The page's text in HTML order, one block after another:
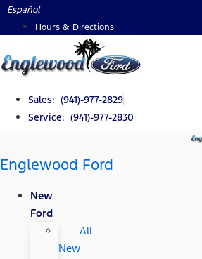
Skip
Español
Hours & Directions
Sales: (941)-977-2829
Service: (941)-977-2830
Englewood Ford
New
Ford
All
New